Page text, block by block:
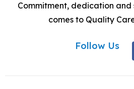
Commitment, dedication
comes to Quality
Follow Us